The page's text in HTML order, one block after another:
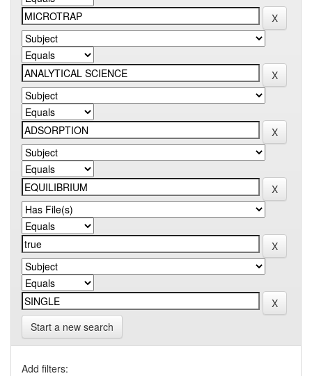
Start a new search
Add filters: